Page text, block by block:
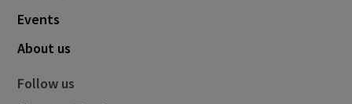
Events
About us
Follow us